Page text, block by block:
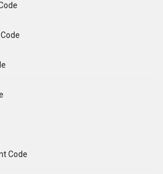
Code